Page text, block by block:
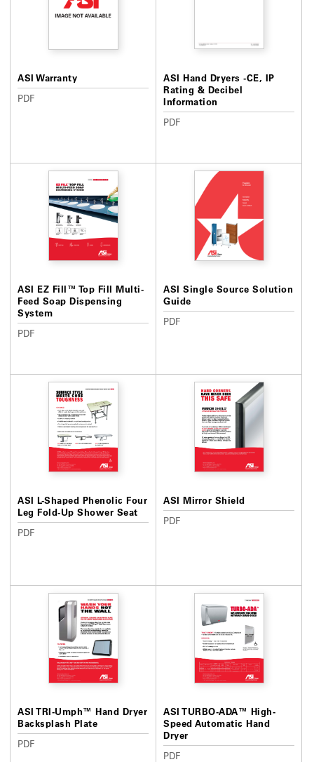
ASI Warranty
PDF
ASI Hand Dryers -CE, IP
Rating & Decibel
Information
PDF
ASI EZ Fill™ Top Fill Multi-
Feed Soap Dispensing
System
PDF
ASI Single Source Solution
Guide
PDF
ASI L-Shaped Phenolic Four
Leg Fold-Up Shower Seat
PDF
ASI Mirror Shield
PDF
ASI TRI-Umph™ Hand Dryer
Backsplash Plate
PDF
ASI TURBO-ADA™ High-
Speed Automatic Hand
Dryer
PDF